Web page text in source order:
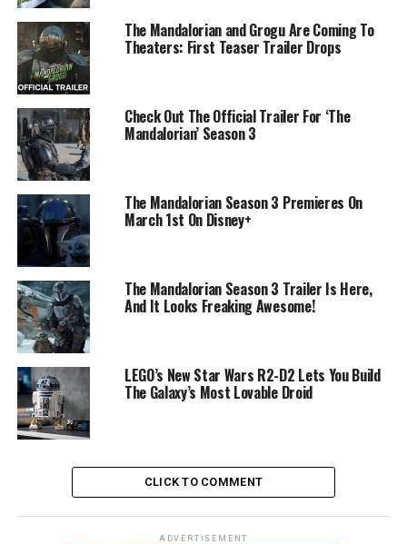
The Mandalorian and Grogu Are Coming To
Theaters: First Teaser Trailer Drops
Check Out The Official Trailer For ‘The
Mandalorian’ Season 3
The Mandalorian Season 3 Premieres On
March 1st On Disney+
The Mandalorian Season 3 Trailer Is Here,
And It Looks Freaking Awesome!
LEGO’s New Star Wars R2-D2 Lets You Build
The Galaxy’s Most Lovable Droid
CLICK TO COMMENT
ADVERTISEMENT